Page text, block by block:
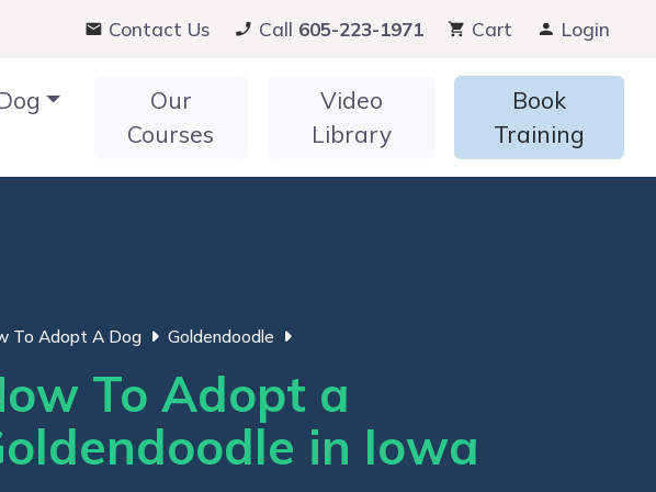
Contact Us Call 605-223-1971 Cart Login
Our
Courses
Video
Library
Book
Training
To Adopt A Dog Goldendoodle
To Adopt a
in Iowa